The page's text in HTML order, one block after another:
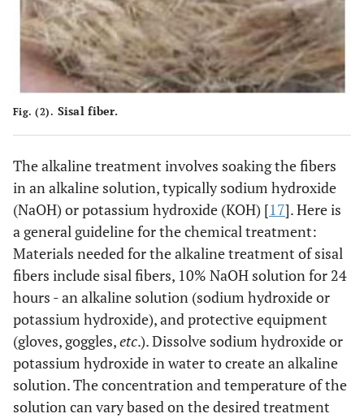
Fig. (2). Sisal fiber.
The alkaline treatment involves soaking the fibers
in an alkaline solution, typically sodium hydroxide
(NaOH) or potassium hydroxide (KOH) [17]. Here is
a general guideline for the chemical treatment:
Materials needed for the alkaline treatment of sisal
fibers include sisal fibers, 10% NaOH solution for 24
hours - an alkaline solution (sodium hydroxide or
potassium hydroxide), and protective equipment
(gloves, goggles,etc.). Dissolve sodium hydroxide or
potassium hydroxide in water to create an alkaline
solution. The concentration and temperature of the
solution can vary based on the desired treatment